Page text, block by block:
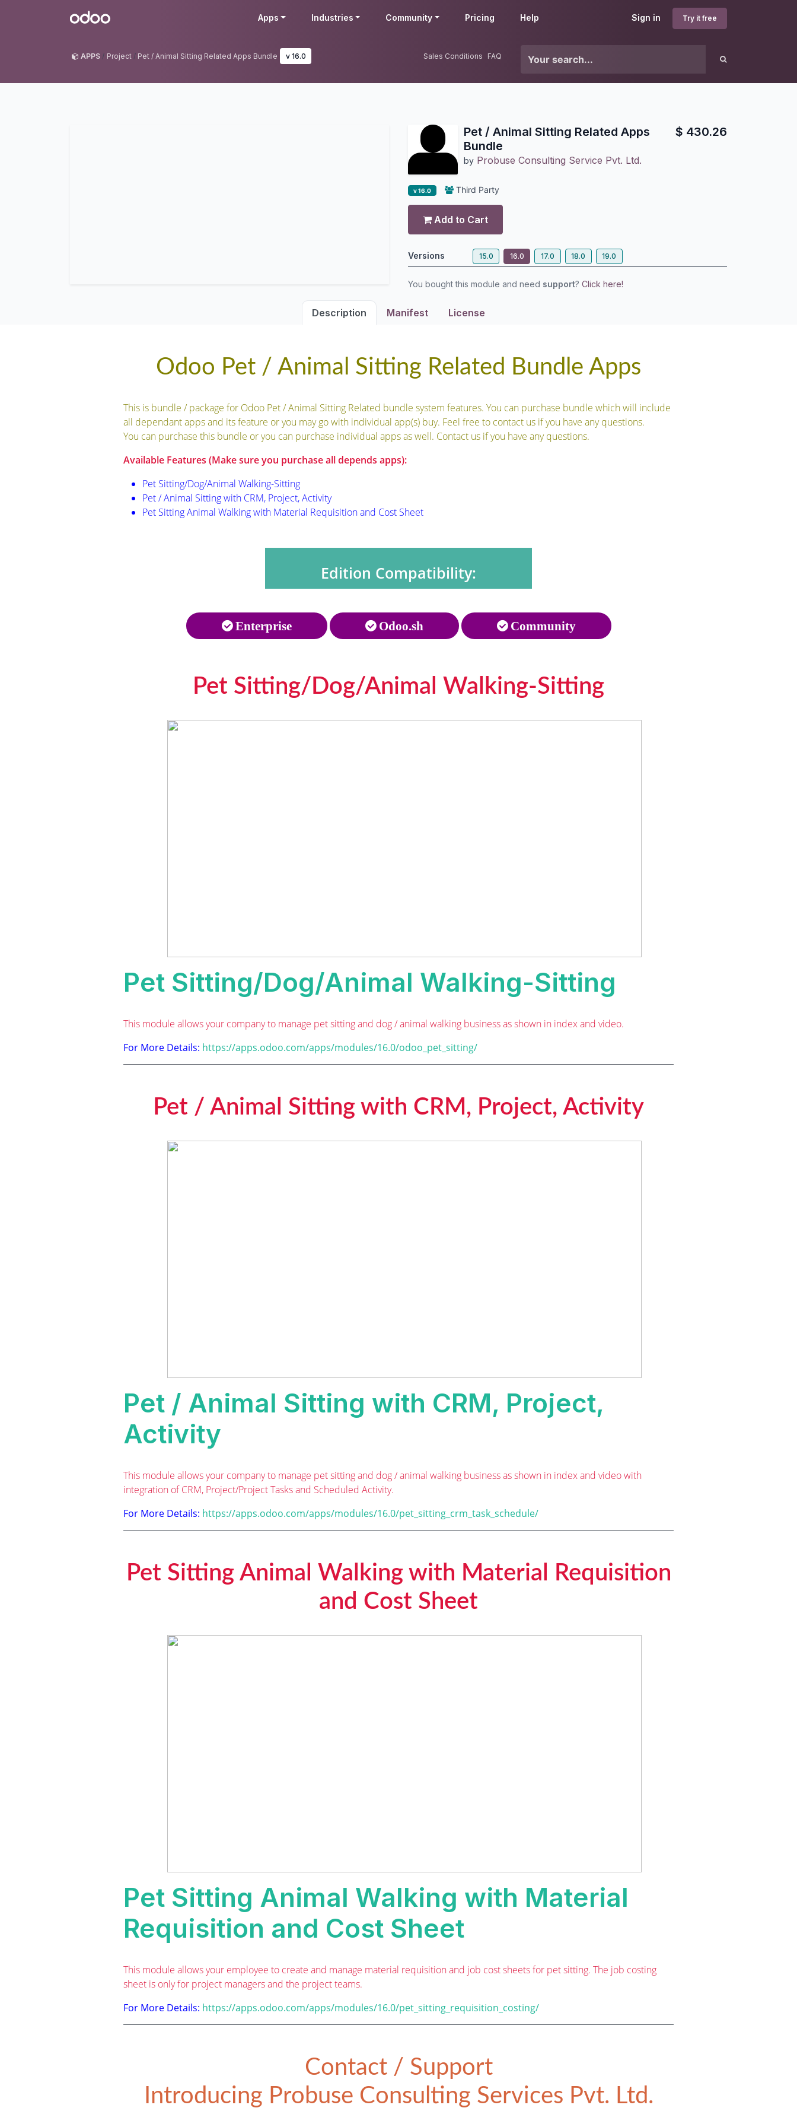
Odoo Sign in Try it free
Apps Industries Community Pricing Help
APPS Project Pet / Animal Sitting Related Apps Bundle v 16.0 Sales Conditions FAQ
Pet / Animal Sitting Related Apps
Bundle
by Probuse Consulting Service Pvt. Ltd.
$ 430.26
v 16.0 Third Party
Add to Cart
Versions 15.0 16.0 17.0 18.0 19.0
You bought this module and need support? Click here!
Description Manifest License
Odoo Pet / Animal Sitting Related Bundle Apps
This is bundle / package for Odoo Pet / Animal Sitting Related bundle system features. You can purchase bundle which will include
all dependant apps and its feature or you may go with individual app(s) buy. Feel free to contact us if you have any questions.
You can purchase this bundle or you can purchase individual apps as well. Contact us if you have any questions.
Available Features (Make sure you purchase all depends apps):
Pet Sitting/Dog/Animal Walking-Sitting
Pet / Animal Sitting with CRM, Project, Activity
Pet Sitting Animal Walking with Material Requisition and Cost Sheet
Edition Compatibility:
Enterprise Odoo.sh Community
Pet Sitting/Dog/Animal Walking-Sitting
Pet Sitting/Dog/Animal Walking-Sitting
This module allows your company to manage pet sitting and dog / animal walking business as shown in index and video.
For More Details: https://apps.odoo.com/apps/modules/16.0/odoo_pet_sitting/
Pet / Animal Sitting with CRM, Project, Activity
Pet / Animal Sitting with CRM, Project,
Activity
This module allows your company to manage pet sitting and dog / animal walking business as shown in index and video with
integration of CRM, Project/Project Tasks and Scheduled Activity.
For More Details: https://apps.odoo.com/apps/modules/16.0/pet_sitting_crm_task_schedule/
Pet Sitting Animal Walking with Material Requisition
and Cost Sheet
Pet Sitting Animal Walking with Material
Requisition and Cost Sheet
This module allows your employee to create and manage material requisition and job cost sheets for pet sitting. The job costing
sheet is only for project managers and the project teams.
For More Details: https://apps.odoo.com/apps/modules/16.0/pet_sitting_requisition_costing/
Contact / Support
Introducing Probuse Consulting Services Pvt. Ltd.